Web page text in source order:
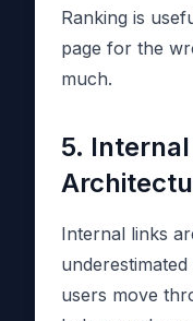
Ranking is
page for the
much.
5.
Internal links
users move